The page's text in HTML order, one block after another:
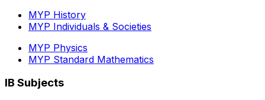
MYP History
MYP Individuals & Societies
MYP Physics
MYP Standard Mathematics
IB Subjects